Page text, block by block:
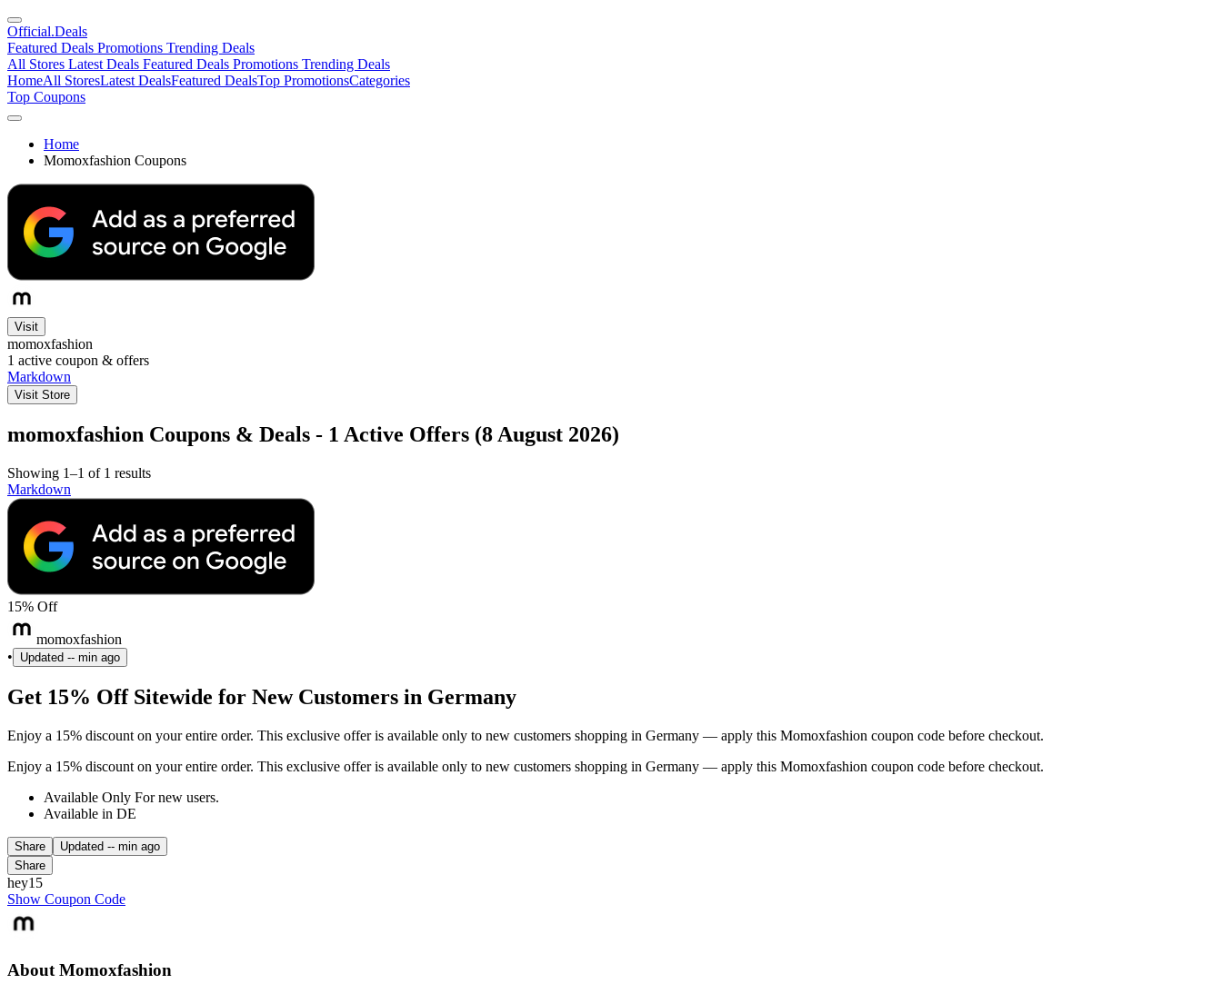
Official.Deals
Featured Deals Promotions Trending Deals
All Stores Latest Deals Featured Deals Promotions Trending Deals
HomeAll StoresLatest DealsFeatured DealsTop PromotionsCategories
Top Coupons
Home
Momoxfashion Coupons
Visit
momoxfashion
1 active coupon & offers
Markdown
Visit Store
momoxfashion Coupons & Deals - 1 Active Offers (8 August 2026)
Showing 1–1 of 1 results
Markdown
15% Off
momoxfashion
•
Updated -- min ago
Get 15% Off Sitewide for New Customers in Germany
Enjoy a 15% discount on your entire order. This exclusive offer is available only to new customers shopping in Germany — apply this Momoxfashion coupon code before checkout.
Enjoy a 15% discount on your entire order. This exclusive offer is available only to new customers shopping in Germany — apply this Momoxfashion coupon code before checkout.
Available Only For new users.
Available in DE
Share Updated -- min ago
Share
hey15
Show Coupon Code
About Momoxfashion